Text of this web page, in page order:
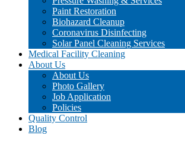
Paint Restoration
Biohazard Cleanup
Coronavirus Disinfecting
Solar Panel Cleaning Services
Medical Facility Cleaning
About Us
About Us
Photo Gallery
Job Application
Policies
Quality Control
Blog